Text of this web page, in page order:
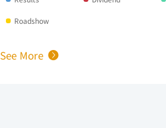
See More